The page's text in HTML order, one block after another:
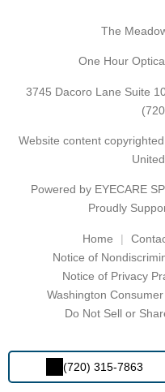
(720) 315-7863
The
One Hour
3745 Dacoro Lane Suite
Website content
Powered by EYECARE
Proudly
Home
Notice of
Notice of Privacy
Washington
Do Not Sell or